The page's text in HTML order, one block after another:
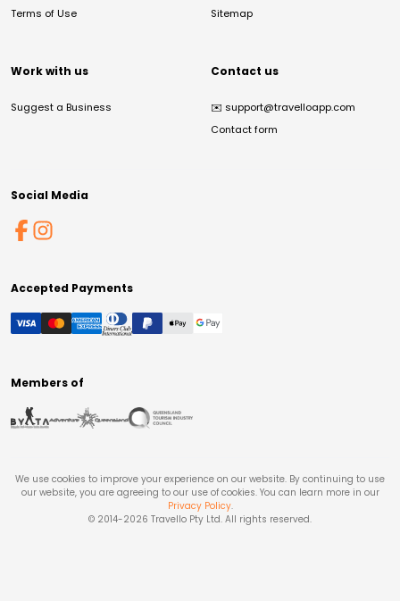
Terms of Use
Sitemap
Work with us
Suggest a Business
Contact us
✉️ support@travelloapp.com
Contact form
Social Media
Accepted Payments
Members of
We use cookies to improve your experience on our website. By continuing to use
our website, you are agreeing to our use of cookies. You can learn more in our
Privacy Policy.
© 2014-2026 Travello Pty Ltd. All rights reserved.